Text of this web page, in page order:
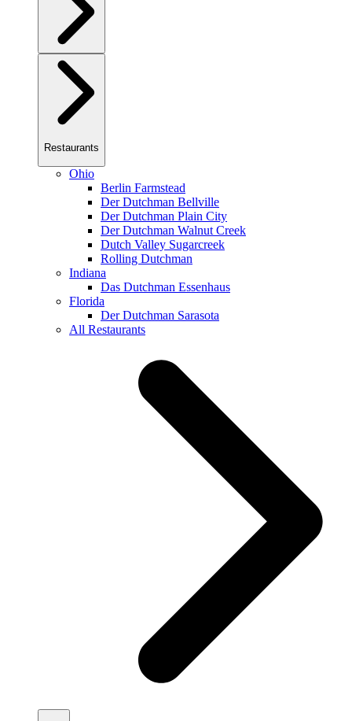
Restaurants
Ohio
Berlin Farmstead
Der Dutchman Bellville
Der Dutchman Plain City
Der Dutchman Walnut Creek
Dutch Valley Sugarcreek
Rolling Dutchman
Indiana
Das Dutchman Essenhaus
Florida
Der Dutchman Sarasota
All Restaurants